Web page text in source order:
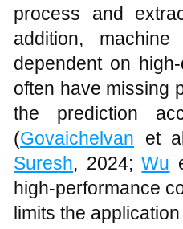
process and
addition,
dependent on
often have missing
the prediction
(Govaichelvan et
Suresh, 2024;Wu
high-performance
limits the